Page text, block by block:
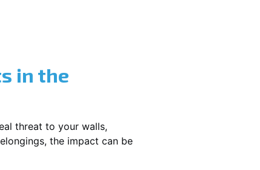
in the
threat to your walls,
the impact can be